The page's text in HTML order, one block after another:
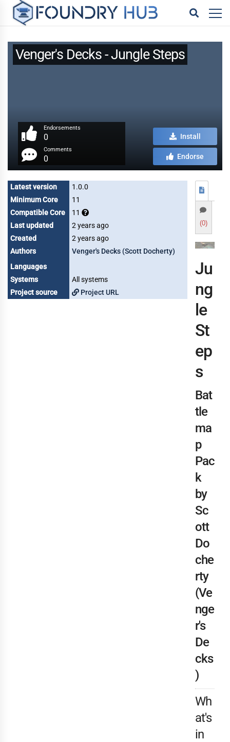
Venger's Decks - Jungle Steps
Endorsements
0
Comments
0
Install
Endorse
Latest version
1.0.0
Minimum Core
11
Compatible Core
11
Last updated
2 years ago
Created
2 years ago
Authors
Venger's Decks (Scott Docherty)
Languages
Systems
All systems
Project source
Project URL
(0)
Ju
ng
le
St
ep
s
Bat
tle
ma
p
Pac
k
by
Sc
ott
Do
che
rty
(Ve
nge
r's
De
cks
)
Wh
at's
in